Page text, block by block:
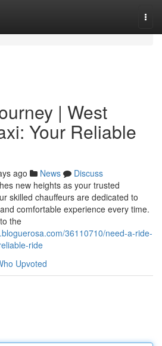
| West
Your Reliable
ago News
Discuss
new heights as your trusted
skilled chauffeurs are dedicated to
comfortable experience every time.
the
36110710/need-a-ride-
ride
Upvoted